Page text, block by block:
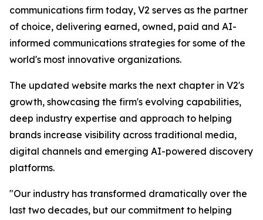
communications firm today, V2 serves as the partner
of choice, delivering earned, owned, paid and AI-
informed communications strategies for some of the
world's most innovative organizations.
The updated website marks the next chapter in V2's
growth, showcasing the firm's evolving capabilities,
deep industry expertise and approach to helping
brands increase visibility across traditional media,
digital channels and emerging AI-powered discovery
platforms.
"Our industry has transformed dramatically over the
last two decades, but our commitment to helping